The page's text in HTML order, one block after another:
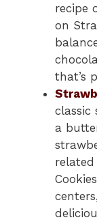
recipe
on
that’s
classic
a